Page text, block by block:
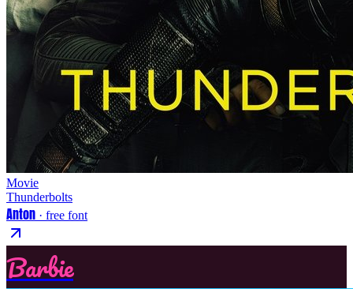
Movie
Thunderbolts
Anton · free font
Barbie